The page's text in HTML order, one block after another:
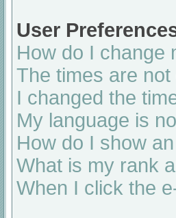
User
How do I change
The times are not
I changed the
My language is
How do I show
What is my rank
When I click the